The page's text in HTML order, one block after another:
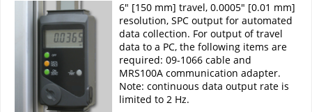
6" [150 mm] travel, 0.0005" [0.01 mm]
resolution, SPC output for automated
data collection. For output of travel
data to a PC, the following items are
required: 09-1066 cable and
MRS100A communication adapter.
Note: continuous data output rate is
limited to 2 Hz.